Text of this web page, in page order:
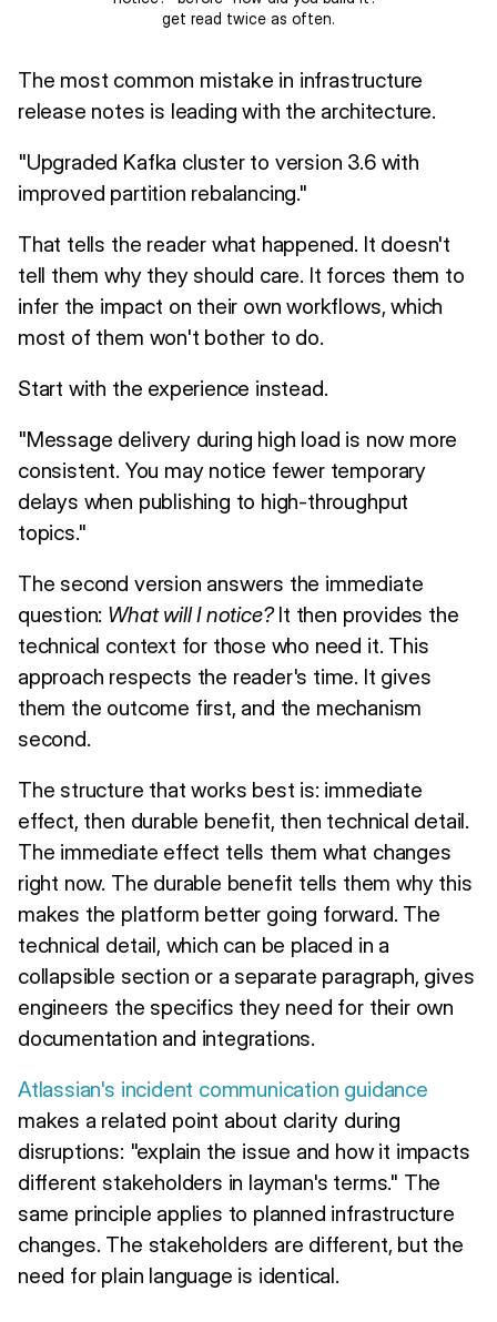
get read twice as often.
The most common mistake in infrastructure
release notes is leading with the architecture.
"Upgraded Kafka cluster to version 3.6 with
improved partition rebalancing."
That tells the reader what happened. It doesn't
tell them why they should care. It forces them to
infer the impact on their own workflows, which
most of them won't bother to do.
Start with the experience instead.
"Message delivery during high load is now more
consistent. You may notice fewer temporary
delays when publishing to high-throughput
topics."
The second version answers the immediate
question: What will I notice?It then provides the
technical context for those who need it. This
approach respects the reader's time. It gives
them the outcome first, and the mechanism
second.
The structure that works best is: immediate
effect, then durable benefit, then technical detail.
The immediate effect tells them what changes
right now. The durable benefit tells them why this
makes the platform better going forward. The
technical detail, which can be placed in a
collapsible section or a separate paragraph, gives
engineers the specifics they need for their own
documentation and integrations.
Atlassian's incident communication guidance
makes a related point about clarity during
disruptions: "explain the issue and how it impacts
different stakeholders in layman's terms." The
same principle applies to planned infrastructure
changes. The stakeholders are different, but the
need for plain language is identical.